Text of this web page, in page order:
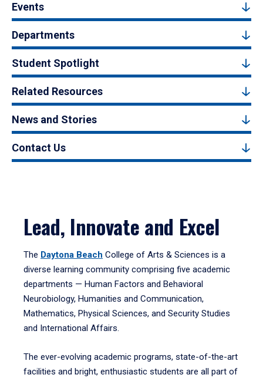
Events
Departments
Student Spotlight
Related Resources
News and Stories
Contact Us
Lead, Innovate and Excel
The Daytona Beach College of Arts & Sciences is a
diverse learning community comprising five academic
departments — Human Factors and Behavioral
Neurobiology, Humanities and Communication,
Mathematics, Physical Sciences, and Security Studies
and International Affairs.
The ever-evolving academic programs, state-of-the-art
facilities and bright, enthusiastic students are all part of